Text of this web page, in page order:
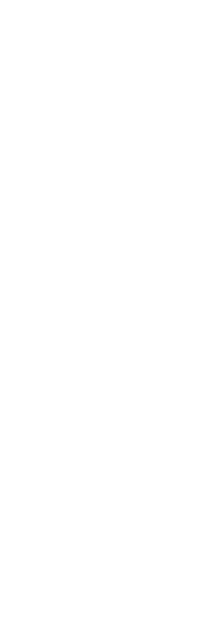
Estas cookies se utilizan
funcionalidad del sitio.
equipos o por terceros
Estas cookies son
ayudan a medir la eficacia
comprender qué acciones
visitan nuestros sitios web o
nos permite crear
sociales, y mostrar
que se ajustan a los perfiles
Puede gestionar sus
anuncios, a través de la
Cookies de targeting
Estas cookies son utilizadas
construir un perfil de su
relevantes, así como para
publicidad. Rastrean
del navegador y del
cantidad de clics hechos en